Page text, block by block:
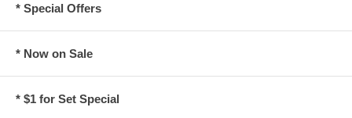
* Special Offers
* Now on Sale
* $1 for Set Special